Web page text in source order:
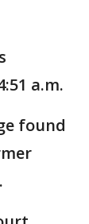
a.m.
found